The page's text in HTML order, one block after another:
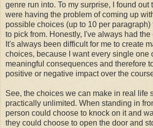
genre run into. To my surprise, I found out
were having the problem of coming up
possible choices (up to 10 per paragraph)
to pick from. Honestly, I've always had
It's always been difficult for me to create
choices, because I want every single one
meaningful consequences and therefore
positive or negative impact over the
See, the choices we can make in real life
practically unlimited. When standing in
person could choose to knock on it and
they could choose to open the door and